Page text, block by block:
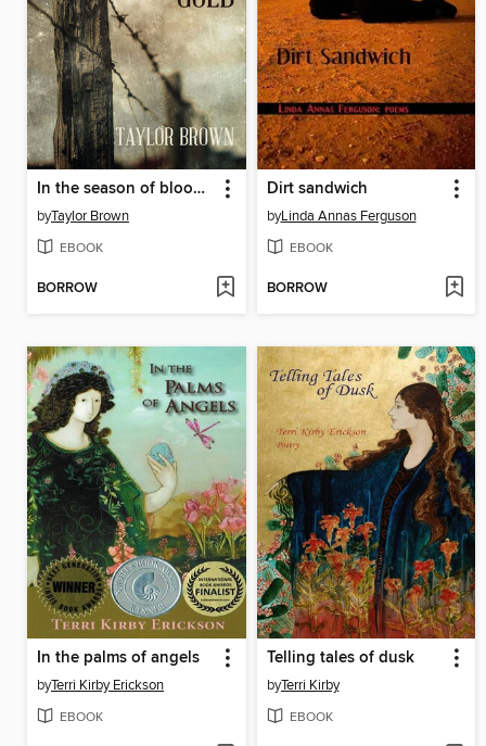
In the season of blood and gold
byTaylor Brown
EBOOK
BORROW
Dirt sandwich
byLinda Annas Ferguson
EBOOK
BORROW
In the palms of angels
byTerri Kirby Erickson
EBOOK
Telling tales of dusk
byTerri Kirby
EBOOK